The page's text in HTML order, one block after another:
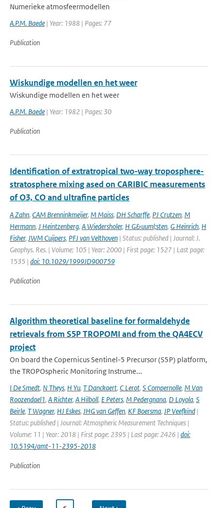
Numerieke atmosfeermodellen
A.P.M. Baede | Year: 1988 | Pages: 77
Publication
Wiskundige modellen en het weer
Wiskundige modellen en het weer
A.P.M. Baede | Year: 1982 | Pages: 30
Publication
Identification of extratropical two-way troposphere-
stratosphere mixing ased on CARIBIC measurements
of O3, CO and ultrafine particles
A Zahn, CAM Brenninkmeijer, M Maiss, DH Scharffe, PJ Crutzen, M
Hermann, J Heintzenberg, A Wiedersholer, H G&uuml;sten, G Heinrich, H
Fisher, JWM Cuijpers, PFJ van Velthoven | Status: published | Journal: J.
Geophys. Res. | Volume: 105 | Year: 2000 | First page: 1527 | Last page:
1535 | doi: 10.1029/1999JD900759
Publication
Algorithm theoretical baseline for formaldehyde
retrievals from S5P TROPOMI and from the QA4ECV
project
On board the Copernicus Sentinel-5 Precursor (S5P) platform,
the TROPOspheric Monitoring Instrume...
I De Smedt, N Theys, H Yu, T Danckaert, C Lerot, S Compernolle, M Van
Roozendael1, A Richter, A Hilboll, E Peters, M Pedergnana, D Loyola, S
Beirle, T Wagner, HJ Eskes, JHG van Geffen, KF Boersma, JP Veefkind |
Status: published | Journal: Atmospheric Measurement Techniques |
Volume: 11 | Year: 2018 | First page: 2395 | Last page: 2426 | doi:
10.5194/amt-11-2395-2018
Publication